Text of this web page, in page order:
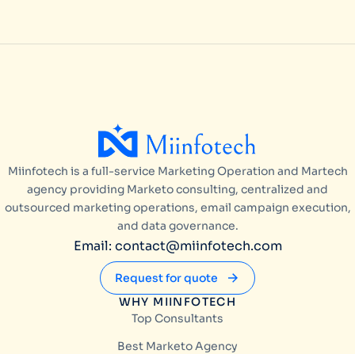
Miinfotech is a full-service Marketing Operation and Martech
agency providing Marketo consulting, centralized and
outsourced marketing operations, email campaign execution,
and data governance.
Email: contact@miinfotech.com
Request for quote
WHY MIINFOTECH
Top Consultants
Best Marketo Agency